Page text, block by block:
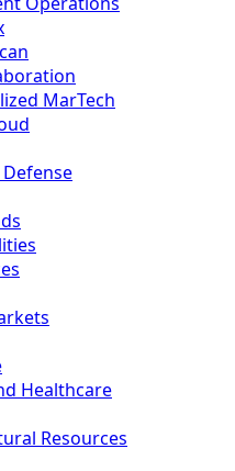
MarTech
Healthcare
Resources